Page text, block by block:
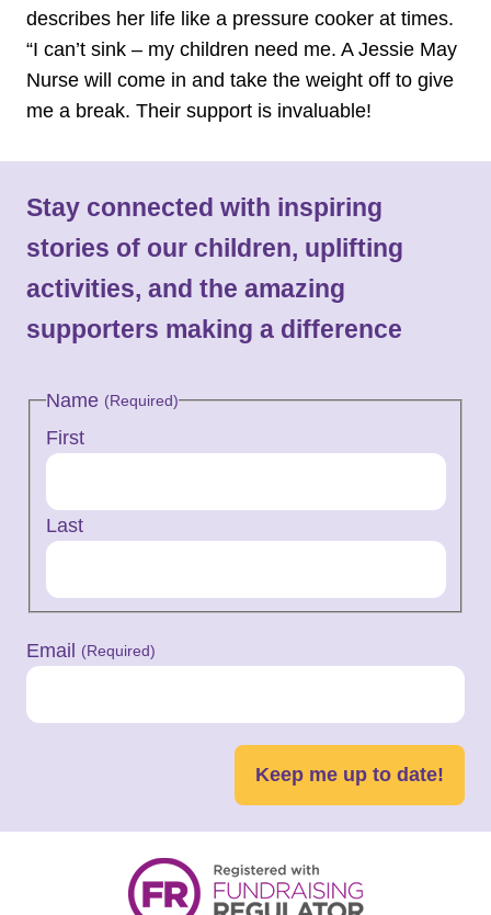
describes her life like a pressure cooker at times.
“I can’t sink – my children need me. A Jessie May
Nurse will come in and take the weight off to give
me a break. Their support is invaluable!
Stay connected with inspiring
stories of our children, uplifting
activities, and the amazing
supporters making a difference
Name (Required)
First
Last
Email (Required)
Keep me up to date!